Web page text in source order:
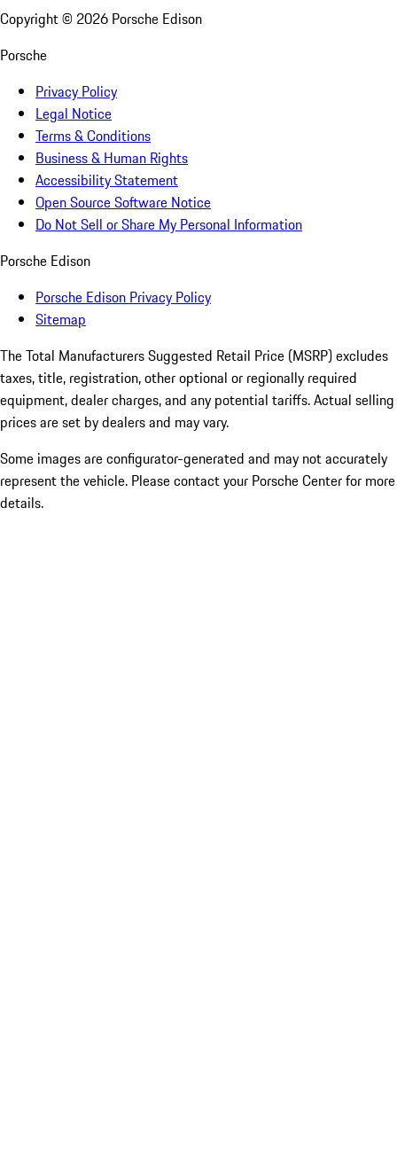
Copyright © 2026 Porsche Edison
Porsche
Privacy Policy
Legal Notice
Terms & Conditions
Business & Human Rights
Accessibility Statement
Open Source Software Notice
Do Not Sell or Share My Personal Information
Porsche Edison
Porsche Edison Privacy Policy
Sitemap
The Total Manufacturers Suggested Retail Price (MSRP) excludes
taxes, title, registration, other optional or regionally required
equipment, dealer charges, and any potential tariffs. Actual selling
prices are set by dealers and may vary.
Some images are configurator-generated and may not accurately
represent the vehicle. Please contact your Porsche Center for more
details.